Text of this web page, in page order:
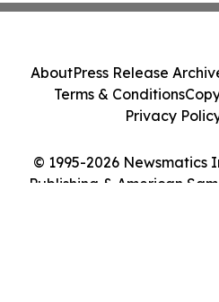
© 1995-2026 Newsmatics
Publishing & American
AboutPress Release
Terms & Conditions
Privacy